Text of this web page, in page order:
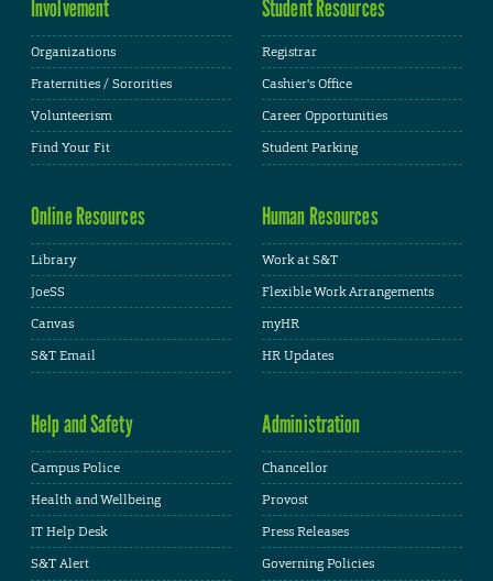
Involvement
Organizations
Fraternities / Sororities
Volunteerism
Find Your Fit
Student Resources
Registrar
Cashier's Office
Career Opportunities
Student Parking
Online Resources
Library
JoeSS
Canvas
S&T Email
Human Resources
Work at S&T
Flexible Work Arrangements
myHR
HR Updates
Help and Safety
Campus Police
Health and Wellbeing
IT Help Desk
S&T Alert
Administration
Chancellor
Provost
Press Releases
Governing Policies